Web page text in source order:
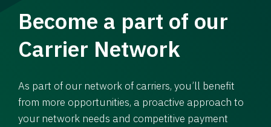
Become a part of our
Carrier Network
As part of our network of carriers, you’ll benefit
from more opportunities, a proactive approach to
your network needs and competitive payment